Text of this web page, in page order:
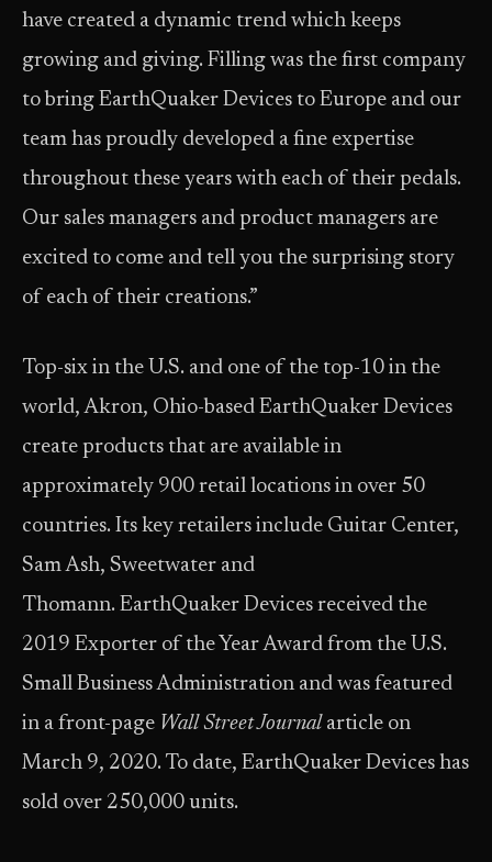
have created a dynamic trend which keeps
growing and giving. Filling was the first company
to bring EarthQuaker Devices to Europe and our
team has proudly developed a fine expertise
throughout these years with each of their pedals.
Our sales managers and product managers are
excited to come and tell you the surprising story
of each of their creations.”
Top-six in the U.S. and one of the top-10 in the
world, Akron, Ohio-based EarthQuaker Devices
create products that are available in
approximately 900 retail locations in over 50
countries. Its key retailers include Guitar Center,
Sam Ash, Sweetwater and
Thomann. EarthQuaker Devices received the
2019 Exporter of the Year Award from the U.S.
Small Business Administration and was featured
in a front-page Wall Street Journal article on
March 9, 2020. To date, EarthQuaker Devices has
sold over 250,000 units.